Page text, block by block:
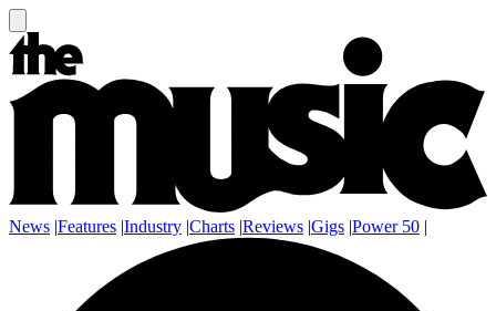
News |Features |Industry |Charts |Reviews |Gigs |Power 50 |